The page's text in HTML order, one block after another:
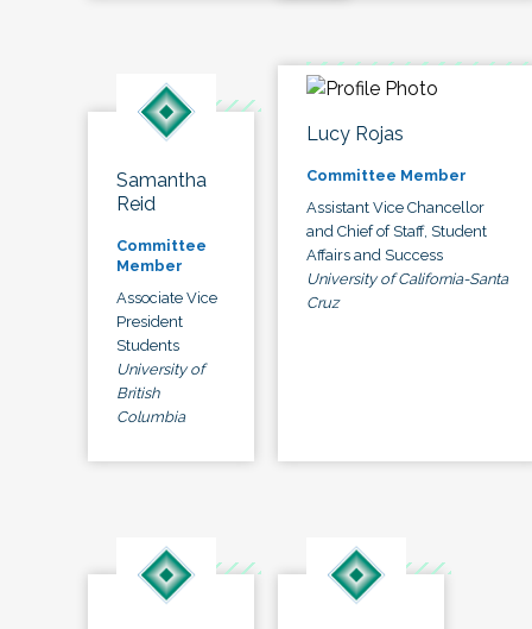
Samantha
Reid
Committee
Member
Associate Vice
President
Students
University of
British
Columbia
Lucy Rojas
Committee Member
Assistant Vice Chancellor
and Chief of Staff, Student
Affairs and Success
University of California-Santa
Cruz